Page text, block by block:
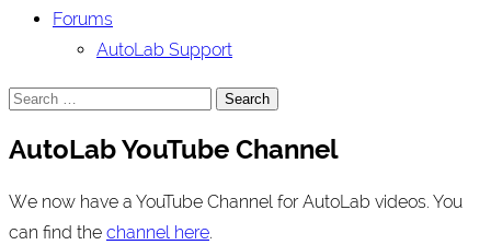
Forums
AutoLab Support
Search
AutoLab YouTube Channel
We now have a YouTube Channel for AutoLab videos. You
can find the channel here.